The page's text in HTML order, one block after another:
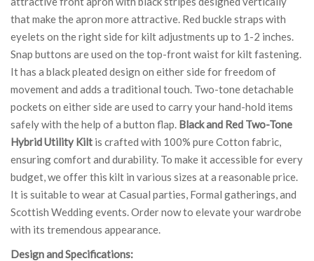
that make the apron more attractive. Red buckle straps with
eyelets on the right side for kilt adjustments up to 1-2 inches.
Snap buttons are used on the top-front waist for kilt fastening.
It has a black pleated design on either side for freedom of
movement and adds a traditional touch. Two-tone detachable
pockets on either side are used to carry your hand-hold items
safely with the help of a button flap. Black and Red Two-Tone
Hybrid Utility Kilt is crafted with 100% pure Cotton fabric,
ensuring comfort and durability. To make it accessible for every
budget, we offer this kilt in various sizes at a reasonable price.
It is suitable to wear at Casual parties, Formal gatherings, and
Scottish Wedding events. Order now to elevate your wardrobe
with its tremendous appearance.
Design and Specifications: